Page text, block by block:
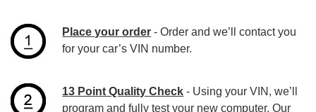
Place your order - Order and we’ll contact you
for your car’s VIN number.
13 Point Quality Check - Using your VIN, we’ll
program and fully test your new computer. Our